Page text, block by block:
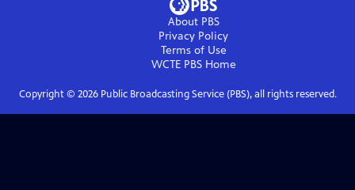
About PBS
Privacy Policy
Terms of Use
WCTE PBSHome
Copyright © 2026Public Broadcasting Service (PBS), all rights reserved.